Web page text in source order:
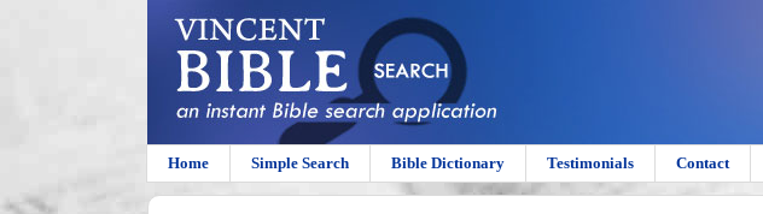
Home Simple Search Bible Dictionary Testimonials Contact